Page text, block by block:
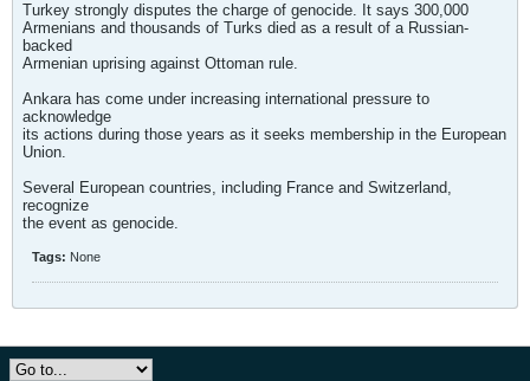
Turkey strongly disputes the charge of genocide. It says 300,000
Armenians and thousands of Turks died as a result of a Russian-
backed
Armenian uprising against Ottoman rule.
Ankara has come under increasing international pressure to
acknowledge
its actions during those years as it seeks membership in the European
Union.
Several European countries, including France and Switzerland,
recognize
the event as genocide.
Tags: None